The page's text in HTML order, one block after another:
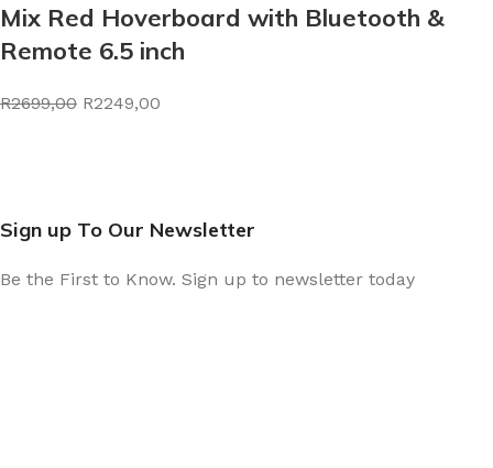
Mix Red Hoverboard with Bluetooth &
Remote 6.5 inch
R2699,00 R2249,00
Sign up To Our Newsletter
Be the First to Know. Sign up to newsletter today